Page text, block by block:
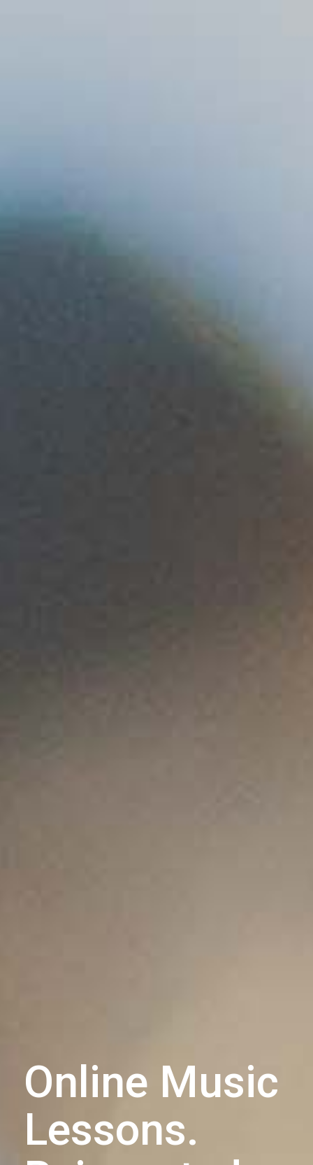
Online Music
Lessons.